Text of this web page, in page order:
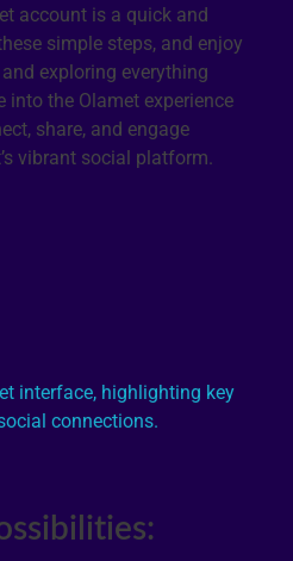
account is a quick and
simple steps, and enjoy
exploring everything
into the Olamet experience
share, and engage
vibrant social platform.